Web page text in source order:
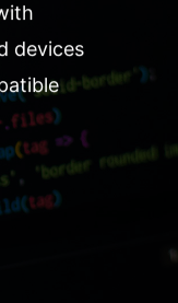
devices